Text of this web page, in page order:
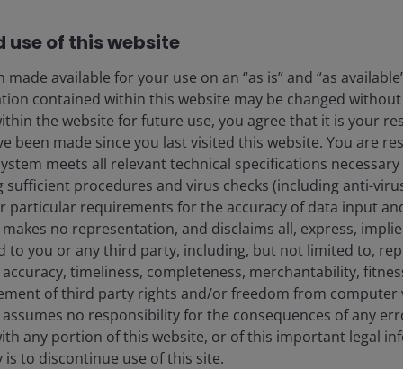
of Science degree in finance from the University of
finance from the University of Colorado – Denver. He has
us
Legal
Cookie policy
Privacy policy
Fraud and security
of this website
made available for your use on an “as is” and “as
contained within this website may be changed
the website for future use, you agree that it is your
been made since you last visited this website. You are
meets all relevant technical specifications
procedures and virus checks (including anti-
particular requirements for the accuracy of data input
no representation, and disclaims all, express,
to you or any third party, including, but not limited to,
timeliness, completeness, merchantability,
of third party rights and/or freedom from computer
no responsibility for the consequences of any
any portion of this website, or of this important legal
is to discontinue use of this site.